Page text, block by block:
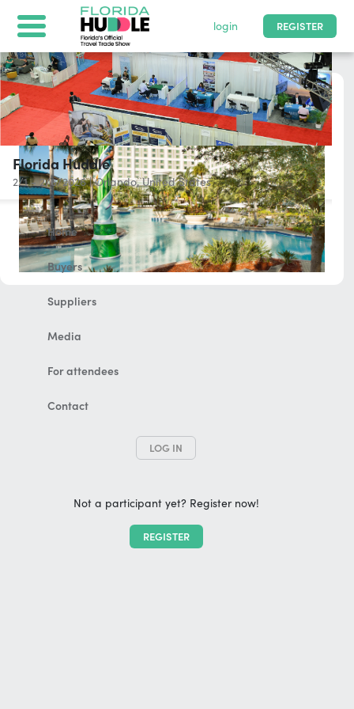
Florida Huddle
2/1 - 2/6/2026|Orlando, United States
Home
Buyers
Suppliers
Media
For attendees
Contact
LOG IN
Not a participant yet? Register now!
REGISTER
login REGISTER